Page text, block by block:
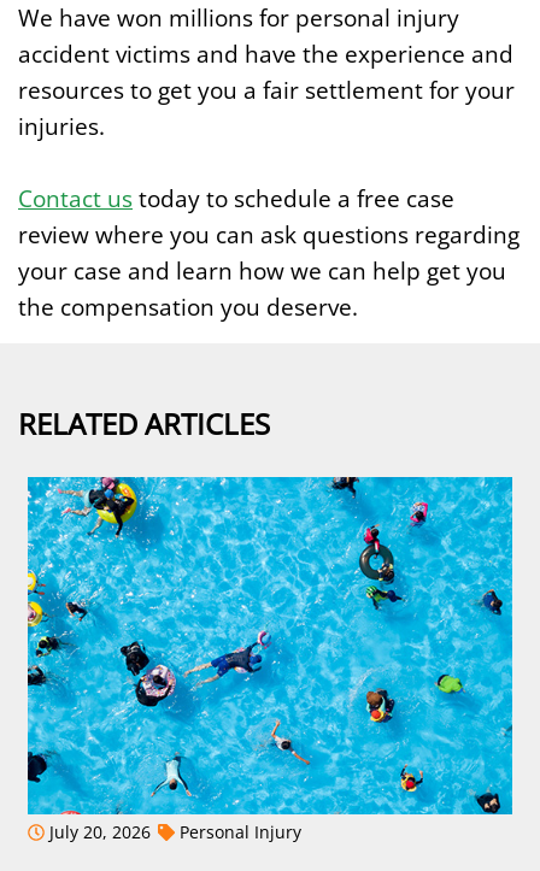
We have won millions for personal injury
accident victims and have the experience and
resources to get you a fair settlement for your
injuries.
Contact ustoday to schedule a free case
review where you can ask questions regarding
your case and learn how we can help get you
the compensation you deserve.
RELATED ARTICLES
July 20, 2026 Personal Injury